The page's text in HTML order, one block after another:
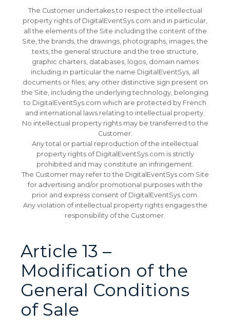
The Customer undertakes to respect the intellectual
property rights of DigitalEventSys.com and in particular,
all the elements of the Site including the content of the
Site, the brands, the drawings, photographs, images, the
texts, the general structure and the tree structure,
graphic charters, databases, logos, domain names
including in particular the name DigitalEventSys, all
documents or files, any other distinctive sign present on
the Site, including the underlying technology, belonging
to DigitalEventSys.com which are protected by French
and international laws relating to intellectual property.
No intellectual property rights may be transferred to the
Customer.
Any total or partial reproduction of the intellectual
property rights of DigitalEventSys.com is strictly
prohibited and may constitute an infringement.
The Customer may refer to the DigitalEventSys.com Site
for advertising and/or promotional purposes with the
prior and express consent of DigitalEventSys.com.
Any violation of intellectual property rights engages the
responsibility of the Customer.
Article 13 –
Modification of the
General Conditions
of Sale